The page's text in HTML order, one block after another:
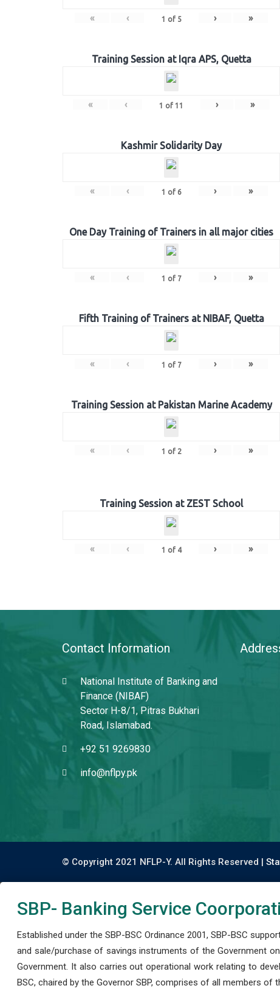
« ‹ 1 of 5 › »
Training Session at Iqra APS, Quetta
« ‹ 1 of 11 › »
Kashmir Solidarity Day
« ‹ 1 of 6 › »
One Day Training of Trainers in all major cities
« ‹ 1 of 7 › »
Fifth Training of Trainers at NIBAF, Quetta
« ‹ 1 of 7 › »
Training Session at Pakistan Marine Academy
« ‹ 1 of 2 › »
Training Session at ZEST School
« ‹ 1 of 4 › »
Contact Information
National Institute of Banking and
Finance (NIBAF)
Sector H-8/1, Pitras Bukhari
Road, Islamabad.
+92 51 9269830
info@nflpy.pk
© Copyright 2021 NFLP-Y. All Rights Reserved |
SBP- Banking Service
Established under the SBP-BSC Ordinance 2001, SBP-BSC
and sale/purchase of savings instruments of the Government
Government. It also carries out operational work relating to
BSC, chaired by the Governor SBP, comprises of all members of